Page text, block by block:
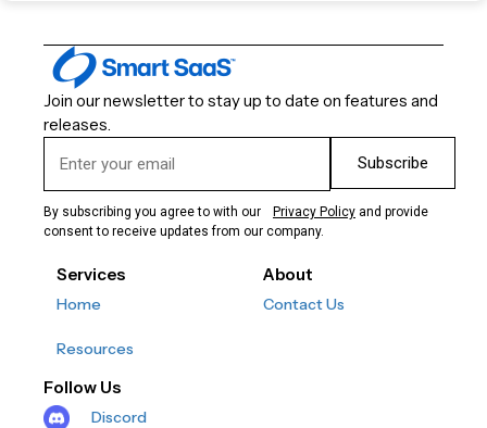
Join our newsletter to stay up to date on features and
releases.
Subscribe
By subscribing you agree to with our Privacy Policy and provide
consent to receive updates from our company.
Services
Home
Resources
About
Contact Us
Follow Us
Discord